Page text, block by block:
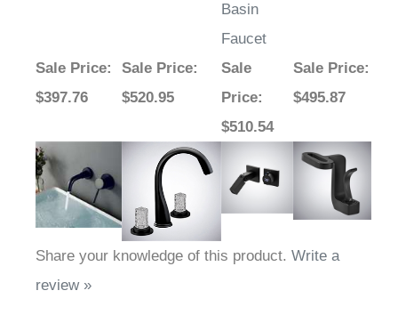
Basin
Faucet
Sale Price:
$397.76
Sale Price:
$520.95
Sale
Price:
$510.54
Sale Price:
$495.87
Share your knowledge of this product. Write a
review »